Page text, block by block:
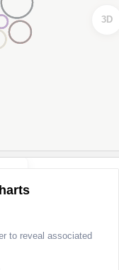
3D
to reveal associated